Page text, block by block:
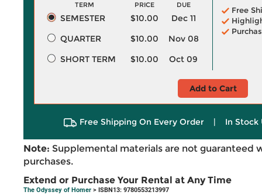
TERM PRICE DUE
SEMESTER $10.00
Dec 11
QUARTER
$10.00
Nov 08
SHORT TERM
$10.00 Oct 09
Free
Add to Cart
Free Shipping On Every Order | In Stock
Note: Supplemental materials are not guaranteed
purchases.
Extend or Purchase Your Rental at Any Time
The Odyssey of Homer > ISBN13: 9780553213997